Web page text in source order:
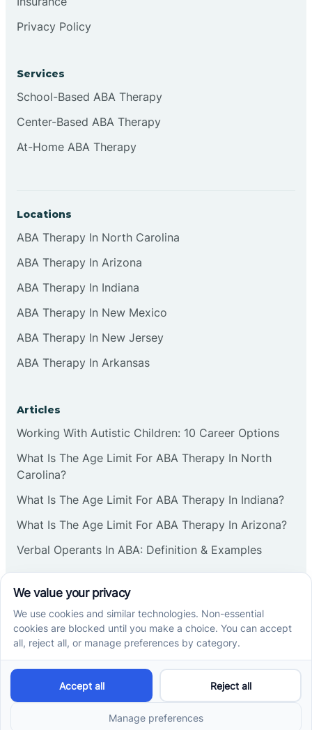
Closter
Collingswood
Colts Neck
Cranbury
Deal
Delanco
Privacy Policy
Services
School-Based ABA Therapy
Center-Based ABA Therapy
At-Home ABA Therapy
Locations
ABA Therapy In North Carolina
ABA Therapy In Arizona
ABA Therapy In Indiana
ABA Therapy In New Mexico
ABA Therapy In New Jersey
ABA Therapy In Arkansas
Articles
Working With Autistic Children: 10 Career Options
What Is The Age Limit For ABA Therapy In North
Carolina?
What Is The Age Limit For ABA Therapy In Indiana?
What Is The Age Limit For ABA Therapy In Arizona?
Verbal Operants In ABA: Definition & Examples
Social media
Cross River Therapy © 2026. All rights reserved.
Powered byScalify&MarketDing